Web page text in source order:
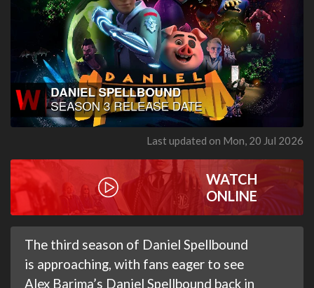
Last updated on Mon, 20 Jul 2026
WATCH
ONLINE
The third season of Daniel Spellbound
is approaching, with fans eager to see
Alex Barima’s Daniel Spellbound back in